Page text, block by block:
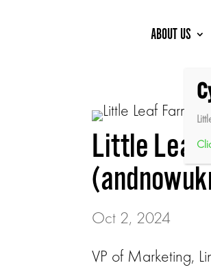
ABOUT US
Little Leaf
Oct 2, 2024
VP of Marketing,